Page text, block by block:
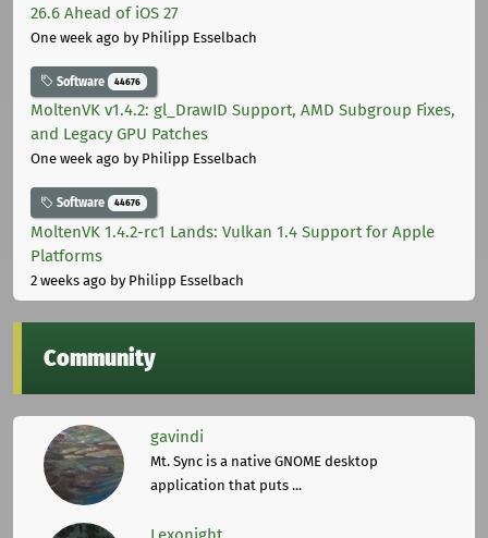
26.6 Ahead of iOS 27
One week ago by Philipp Esselbach
Software 44676
MoltenVK v1.4.2: gl_DrawID Support, AMD Subgroup Fixes,
and Legacy GPU Patches
One week ago by Philipp Esselbach
Software 44676
MoltenVK 1.4.2-rc1 Lands: Vulkan 1.4 Support for Apple
Platforms
2 weeks ago by Philipp Esselbach
Community
gavindi
Mt. Sync is a native GNOME desktop
application that puts ...